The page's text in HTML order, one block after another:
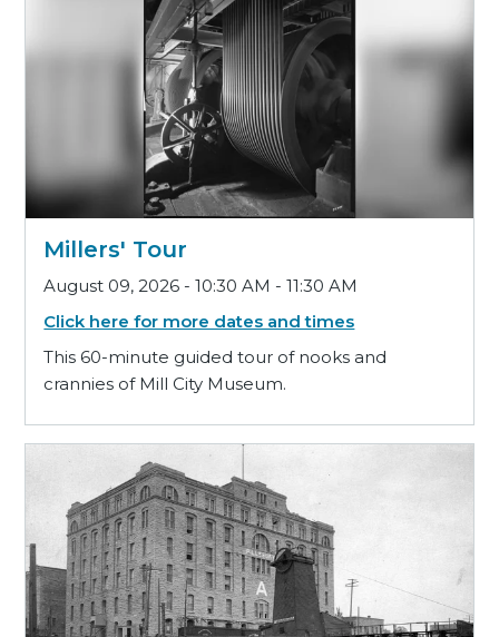
Millers' Tour
August 09, 2026 - 10:30 AM - 11:30 AM
Click here for more dates and times
This 60-minute guided tour of nooks and
crannies of Mill City Museum.